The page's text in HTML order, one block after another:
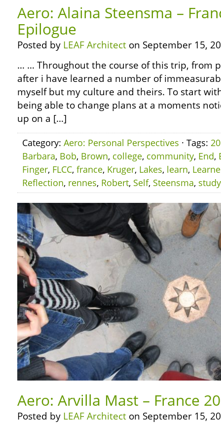
Aero: Alaina Steensma –
Epilogue
Posted by LEAF Architect on September 15,
… … Throughout the course of this trip, from
after i have learned a number of
myself but my culture and theirs. To start
being able to change plans at a moments
up on a […]
Category: Aero: Personal Perspectives · Tags:
Barbara, Bob, Brown, college, community, End,
Finger, FLCC, france, Kruger, Lakes, learn,
Reflection, rennes, Robert, Self, Steensma, study
Aero: Arvilla Mast – France
Posted by LEAF Architect on September 15,